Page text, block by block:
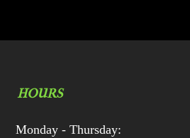
HOURS
Monday - Thursday: